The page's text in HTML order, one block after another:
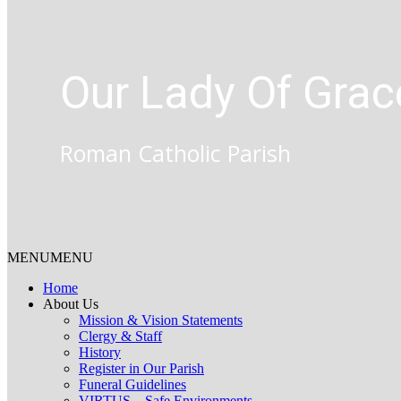
Our Lady Of
Roman Catholic Parish
MENUMENU
Home
About Us
Mission & Vision Statements
Clergy & Staff
History
Register in Our Parish
Funeral Guidelines